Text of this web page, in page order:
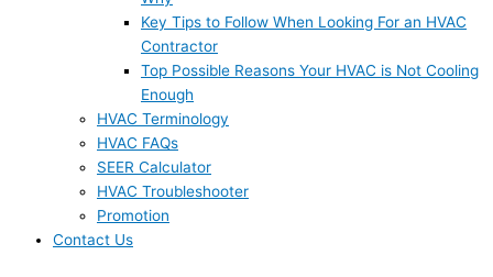
Key Tips to Follow When Looking For an HVAC
Contractor
Top Possible Reasons Your HVAC is Not Cooling
Enough
HVAC Terminology
HVAC FAQs
SEER Calculator
HVAC Troubleshooter
Promotion
Contact Us